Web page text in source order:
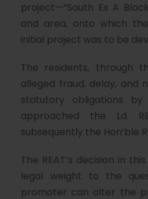
project—“South Ex A
and area, onto which
initial project was to be
The residents, through
alleged fraud, delay, and
statutory obligations
approached the Ld.
subsequently the Hon’ble
The REAT’s decision in
legal weight to the
promoter can alter the